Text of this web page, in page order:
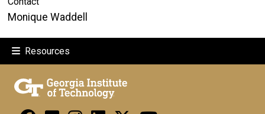
Monique Waddell
Resources